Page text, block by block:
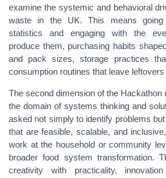
examine the systemic and behavioral
waste in the UK. This means going
statistics and engaging with the
produce them, purchasing habits
and pack sizes, storage practices
consumption routines that leave
The second dimension of the Hackathon
the domain of systems thinking and
asked not simply to identify problems
that are feasible, scalable, and
work at the household or community
broader food system transformation.
creativity with practicality,